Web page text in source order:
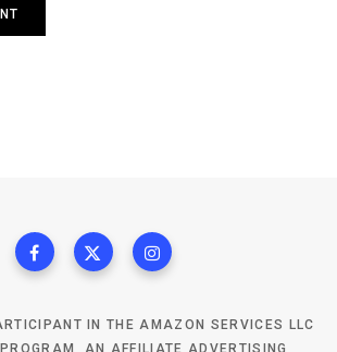
IN THE AMAZON SERVICES LLC
AN AFFILIATE ADVERTISING